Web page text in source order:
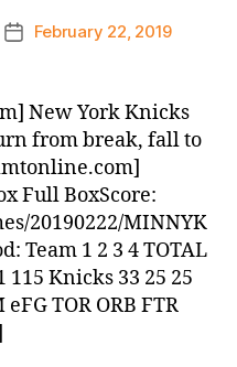
PostFebruary 22, 2019
New York Knicks
from break, fall to
Full BoxScore:
20190222/MINNYK
Team 1 2 3 4 TOTAL
Knicks 33 25 25
TOR ORB FTR